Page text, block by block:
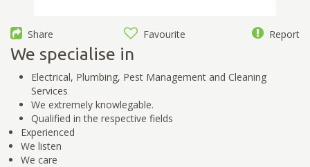
Share Favourite Report
We specialise in
Electrical, Plumbing, Pest Management and Cleaning
Services
We extremely knowlegable.
Qualified in the respective fields
Experienced
We listen
We care